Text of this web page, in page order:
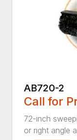
AB720-2
Call for
72-inch
or right angle